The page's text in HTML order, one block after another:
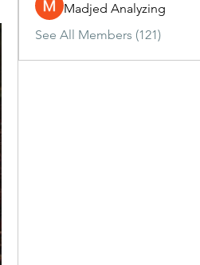
Madjed Analyzing
See All Members (121)